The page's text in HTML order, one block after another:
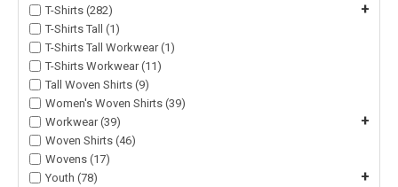
T-Shirts (282)
+
T-Shirts Tall (1)
T-Shirts Tall Workwear (1)
T-Shirts Workwear (11)
Tall Woven Shirts (9)
Women's Woven Shirts (39)
Workwear (39)
+
Woven Shirts (46)
Wovens (17)
Youth (78)
+